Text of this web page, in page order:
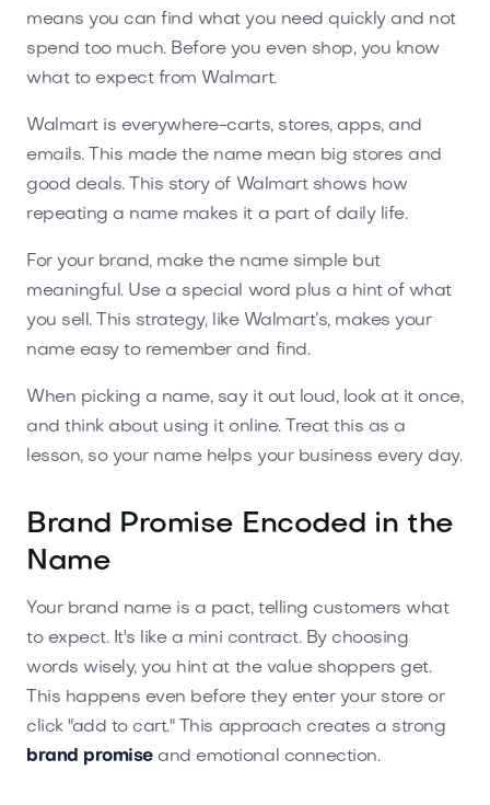
means you can find what you need quickly and not
spend too much. Before you even shop, you know
what to expect from Walmart.
Walmart is everywhere-carts, stores, apps, and
emails. This made the name mean big stores and
good deals. This story of Walmart shows how
repeating a name makes it a part of daily life.
For your brand, make the name simple but
meaningful. Use a special word plus a hint of what
you sell. This strategy, like Walmart’s, makes your
name easy to remember and find.
When picking a name, say it out loud, look at it once,
and think about using it online. Treat this as a
lesson, so your name helps your business every day.
Brand Promise Encoded in the
Name
Your brand name is a pact, telling customers what
to expect. It's like a mini contract. By choosing
words wisely, you hint at the value shoppers get.
This happens even before they enter your store or
click "add to cart." This approach creates a strong
brand promiseand emotional connection.